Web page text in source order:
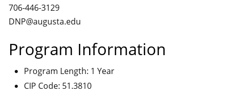
706-446-3129
DNP@augusta.edu
Program Information
Program Length: 1 Year
CIP Code: 51.3810